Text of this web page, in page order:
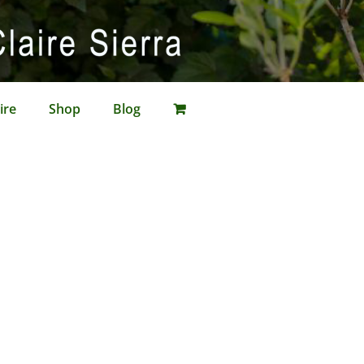
Shop Blog